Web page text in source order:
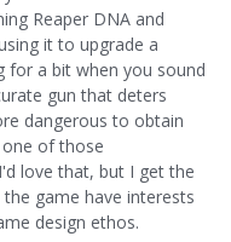
Reaper DNA and
it to upgrade a
for a bit when you sound
gun that deters
dangerous to obtain
of those
love that, but I get the
game have interests
design ethos.